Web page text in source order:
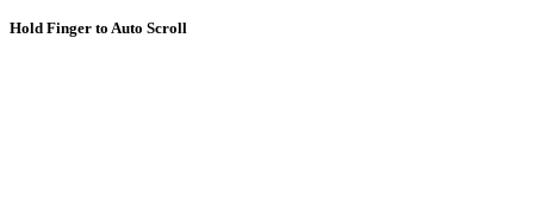
Hold Finger to Auto Scroll